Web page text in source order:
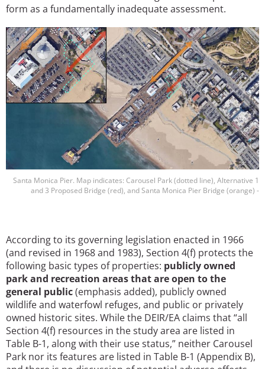
form as a fundamentally inadequate assessment.
Image
Santa Monica Pier. Map indicates: Carousel Park (dotted line), Alternative 1
and 3 Proposed Bridge (red), and Santa Monica Pier Bridge (orange) -
According to its governing legislation enacted in 1966
(and revised in 1968 and 1983), Section 4(f) protects the
following basic types of properties: publicly owned
park and recreation areas that are open to the
general public(emphasis added), publicly owned
wildlife and waterfowl refuges, and public or privately
owned historic sites. While the DEIR/EA claims that “all
Section 4(f) resources in the study area are listed in
Table B-1, along with their use status,” neither Carousel
Park nor its features are listed in Table B-1 (Appendix B),